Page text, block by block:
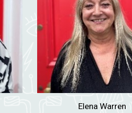
Elena Warren